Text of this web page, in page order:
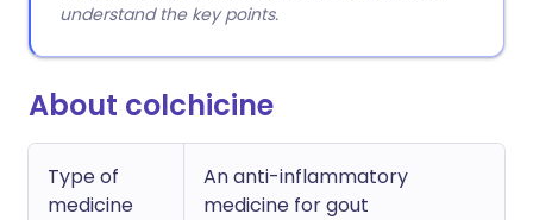
understand the key points.
About colchicine
Type of
medicine
An anti-inflammatory
medicine for gout